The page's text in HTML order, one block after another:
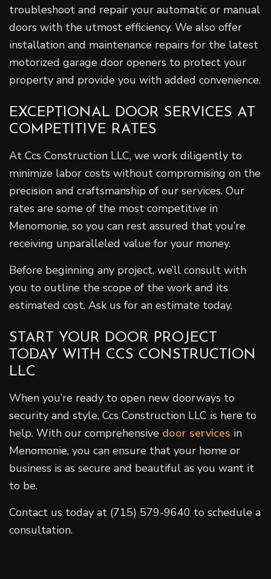
troubleshoot and repair your automatic or manual
doors with the utmost efficiency. We also offer
installation and maintenance repairs for the latest
motorized garage door openers to protect your
property and provide you with added convenience.
EXCEPTIONAL DOOR SERVICES AT
COMPETITIVE RATES
At Ccs Construction LLC, we work diligently to
minimize labor costs without compromising on the
precision and craftsmanship of our services. Our
rates are some of the most competitive in
Menomonie, so you can rest assured that you’re
receiving unparalleled value for your money.
Before beginning any project, we’ll consult with
you to outline the scope of the work and its
estimated cost. Ask us for an estimate today.
START YOUR DOOR PROJECT
TODAY WITH CCS CONSTRUCTION
LLC
When you’re ready to open new doorways to
security and style, Ccs Construction LLC is here to
help. With our comprehensive door services in
Menomonie, you can ensure that your home or
business is as secure and beautiful as you want it
to be.
Contact us today at (715) 579-9640 to schedule a
consultation.